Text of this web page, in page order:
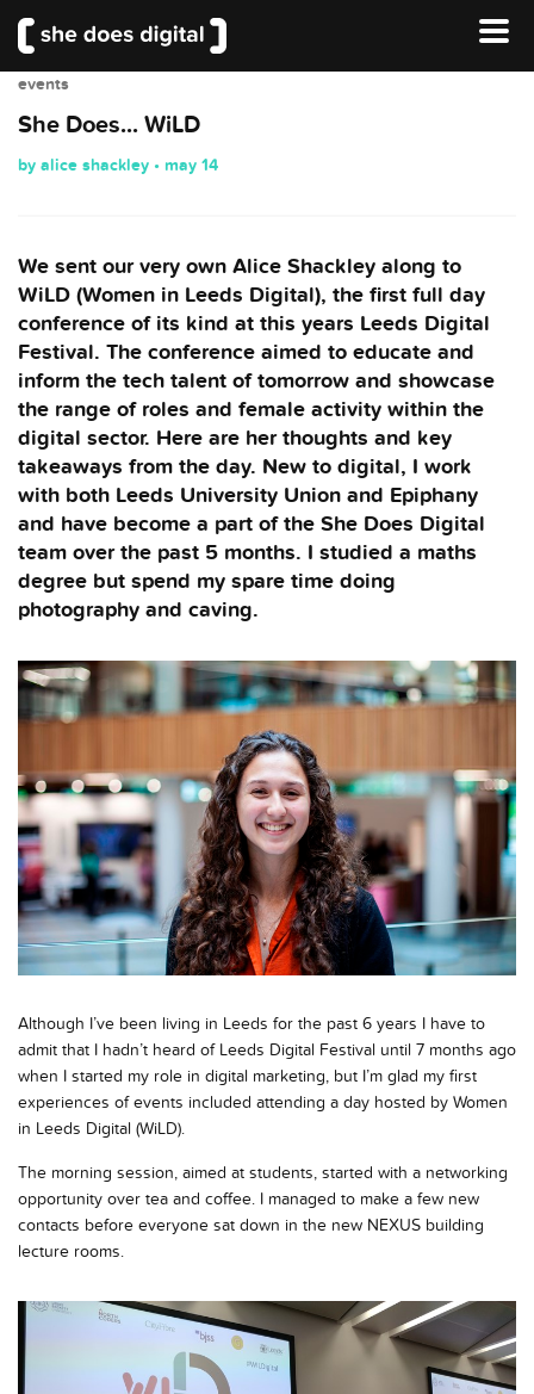
events
She Does... WiLD
by alice shackley • may 14
We sent our very own Alice Shackley along to
WiLD (Women in Leeds Digital), the first full day
conference of its kind at this years Leeds Digital
Festival. The conference aimed to educate and
inform the tech talent of tomorrow and showcase
the range of roles and female activity within the
digital sector. Here are her thoughts and key
takeaways from the day. New to digital, I work
with both Leeds University Union and Epiphany
and have become a part of the She Does Digital
team over the past 5 months. I studied a maths
degree but spend my spare time doing
photography and caving.
Although I’ve been living in Leeds for the past 6 years I have to
admit that I hadn’t heard of Leeds Digital Festival until 7 months ago
when I started my role in digital marketing, but I’m glad my first
experiences of events included attending a day hosted by Women
in Leeds Digital (WiLD).
The morning session, aimed at students, started with a networking
opportunity over tea and coffee. I managed to make a few new
contacts before everyone sat down in the new NEXUS building
lecture rooms.